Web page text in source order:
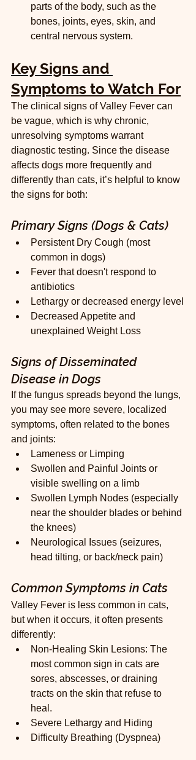
parts of the body, such as the
bones, joints, eyes, skin, and
central nervous system.
Key Signs and
Symptoms to Watch For
The clinical signs of Valley Fever can
be vague, which is why chronic,
unresolving symptoms warrant
diagnostic testing. Since the disease
affects dogs more frequently and
differently than cats, it’s helpful to know
the signs for both:
Primary Signs (Dogs & Cats)
Persistent Dry Cough (most
common in dogs)
Fever that doesn't respond to
antibiotics
Lethargy or decreased energy level
Decreased Appetite and
unexplained Weight Loss
Signs of Disseminated
Disease in Dogs
If the fungus spreads beyond the lungs,
you may see more severe, localized
symptoms, often related to the bones
and joints:
Lameness or Limping
Swollen and Painful Joints or
visible swelling on a limb
Swollen Lymph Nodes (especially
near the shoulder blades or behind
the knees)
Neurological Issues (seizures,
head tilting, or back/neck pain)
Common Symptoms in Cats
Valley Fever is less common in cats,
but when it occurs, it often presents
differently:
Non-Healing Skin Lesions: The
most common sign in cats are
sores, abscesses, or draining
tracts on the skin that refuse to
heal.
Severe Lethargy and Hiding
Difficulty Breathing (Dyspnea)